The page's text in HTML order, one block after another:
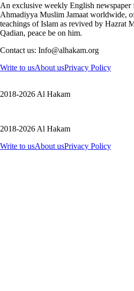
An exclusive weekly English newspaper
Ahmadiyya Muslim Jamaat worldwide,
teachings of Islam as revived by Hazrat
Qadian, peace be on him.
Contact us: Info@alhakam.org
Write to usAbout usPrivacy Policy
2018-2026 Al Hakam
2018-2026 Al Hakam
Write to usAbout usPrivacy Policy